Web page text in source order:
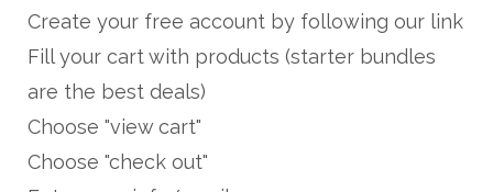
Create your free account by following our link
Fill your cart with products (starter bundles
are the best deals)
Choose "view cart"
Choose "check out"